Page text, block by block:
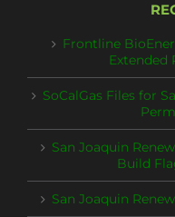
Frontline
Extended
SoCalGas Files for
San Joaquin
Build
San Joaquin